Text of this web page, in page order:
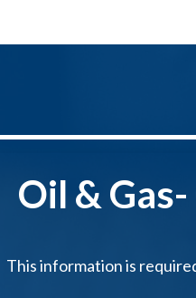
Oil &
This information is